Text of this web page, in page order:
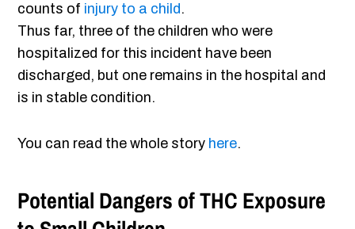
counts of injury to a child .
Thus far, three of the children who were
hospitalized for this incident have been
discharged, but one remains in the hospital and
is in stable condition.
You can read the whole story here.
Potential Dangers of THC Exposure